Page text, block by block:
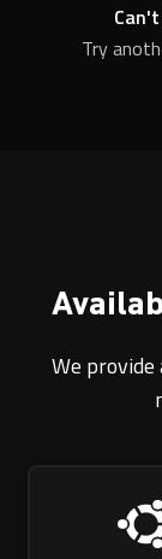
Try
We